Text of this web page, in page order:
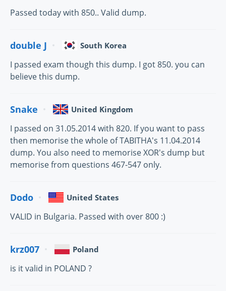
Passed today with 850.. Valid dump.
double J South Korea
I passed exam though this dump. I got 850. you can
believe this dump.
Snake United Kingdom
I passed on 31.05.2014 with 820. If you want to pass
then memorise the whole of TABITHA's 11.04.2014
dump. You also need to memorise XOR's dump but
memorise from questions 467-547 only.
Dodo United States
VALID in Bulgaria. Passed with over 800 :)
krz007 Poland
is it valid in POLAND ?